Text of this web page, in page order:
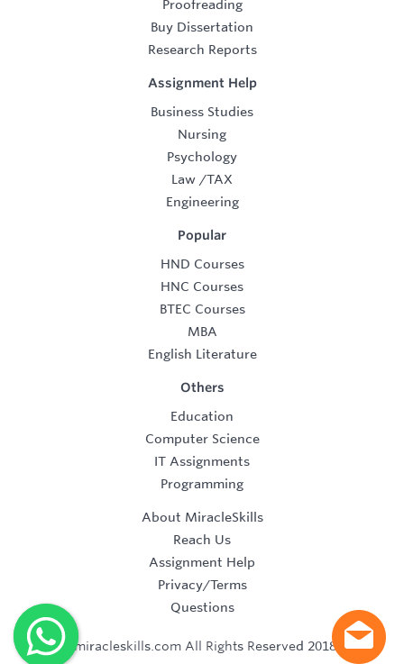
Proofreading
Buy Dissertation
Research Reports
Assignment Help
Business Studies
Nursing
Psychology
Law /TAX
Engineering
Popular
HND Courses
HNC Courses
BTEC Courses
MBA
English Literature
Others
Education
Computer Science
IT Assignments
Programming
About MiracleSkills
Reach Us
Assignment Help
Privacy/Terms
Questions
©2019 miracleskills.com All Rights Reserved 2018-2019.